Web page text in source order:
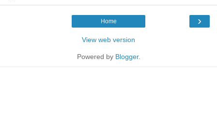
›
Home
View web version
Powered by Blogger.